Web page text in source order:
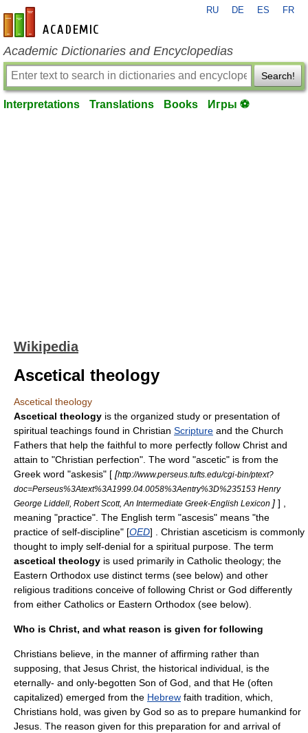
en-academic.com
RU DE ES FR
Academic Dictionaries and Encyclopedias
Search!
Interpretations Translations Books Игры ⚽
Wikipedia
Ascetical theology
Ascetical theology
Ascetical theology is the organized study or presentation of
spiritual teachings found in Christian Scripture and the Church
Fathers that help the faithful to more perfectly follow Christ and
attain to "Christian perfection". The word "ascetic" is from the
Greek word "askesis" [ [http://www.perseus.tufts.edu/cgi-bin/ptext?
doc=Perseus%3Atext%3A1999.04.0058%3Aentry%3D%235153 Henry
George Liddell, Robert Scott, An Intermediate Greek-English Lexicon ] ] ,
meaning "practice". The English term "ascesis" means "the
practice of self-discipline" [OED] . Christian asceticism is commonly
thought to imply self-denial for a spiritual purpose. The term
ascetical theology is used primarily in Catholic theology; the
Eastern Orthodox use distinct terms (see below) and other
religious traditions conceive of following Christ or God differently
from either Catholics or Eastern Orthodox (see below).
Who is Christ, and what reason is given for following
Christians believe, in the manner of affirming rather than
supposing, that Jesus Christ, the historical individual, is the
eternally- and only-begotten Son of God, and that He (often
capitalized) emerged from the Hebrew faith tradition, which,
Christians hold, was given by God so as to prepare humankind for
Jesus. The reason given for this preparation for and arrival of